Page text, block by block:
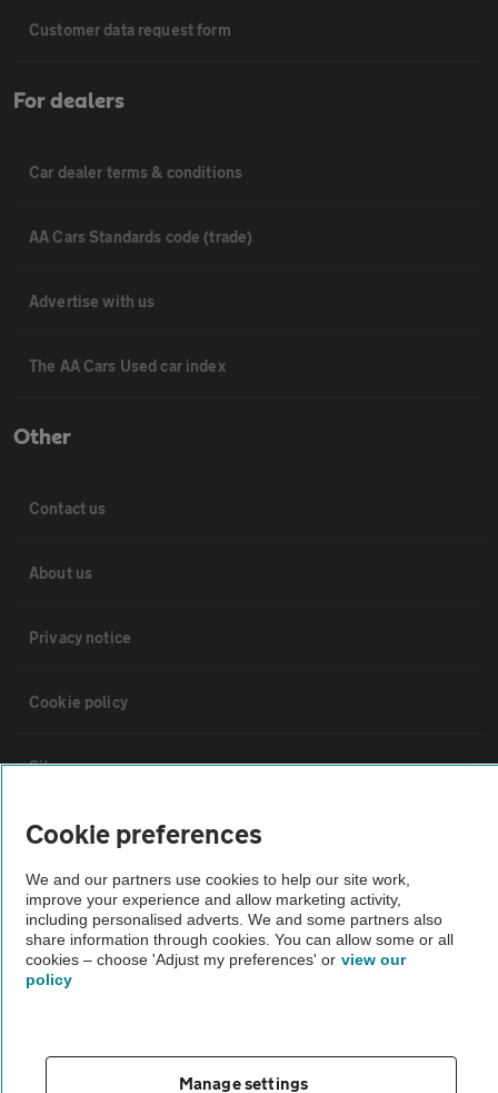
Customer data request form
For dealers
Car dealer terms & conditions
AA Cars Standards code (trade)
Advertise with us
The AA Cars Used car index
Other
Contact us
About us
Privacy notice
Cookie policy
Sitemap
Vehicle Inspections
The AA recommends an AA Cars Vehicle Inspection before purchase.
Not all cars are mechanically checked by the AA.
Vehicle Inspection
theAA.com
Cookie preferences
We and our partners use cookies to help our site work,
improve your experience and allow marketing activity,
including personalised adverts. We and some partners also
share information through cookies. You can allow some or all
cookies – choose 'Adjust my preferences' or view our
policy
Manage settings